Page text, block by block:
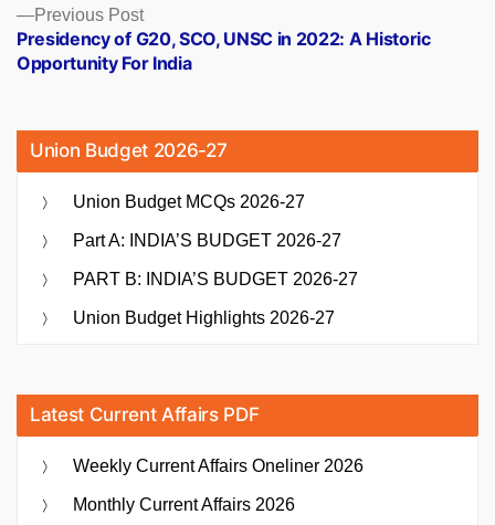
Previous PostPrevious
post:
Presidency of G20, SCO, UNSC in 2022: A Historic
Opportunity For India
Union Budget 2026-27
Union Budget MCQs 2026-27
Part A: INDIA’S BUDGET 2026-27
PART B: INDIA’S BUDGET 2026-27
Union Budget Highlights 2026-27
Latest Current Affairs PDF
Weekly Current Affairs Oneliner 2026
Monthly Current Affairs 2026